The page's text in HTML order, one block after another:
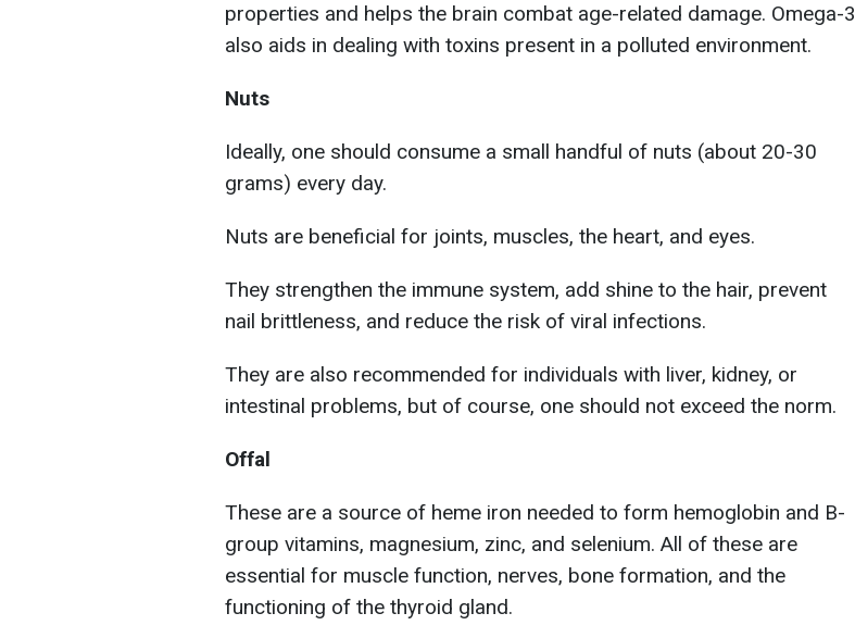
properties and helps the brain combat age-related damage. Omega-3
also aids in dealing with toxins present in a polluted environment.
Nuts
Ideally, one should consume a small handful of nuts (about 20-30
grams) every day.
Nuts are beneficial for joints, muscles, the heart, and eyes.
They strengthen the immune system, add shine to the hair, prevent
nail brittleness, and reduce the risk of viral infections.
They are also recommended for individuals with liver, kidney, or
intestinal problems, but of course, one should not exceed the norm.
Offal
These are a source of heme iron needed to form hemoglobin and B-
group vitamins, magnesium, zinc, and selenium. All of these are
essential for muscle function, nerves, bone formation, and the
functioning of the thyroid gland.